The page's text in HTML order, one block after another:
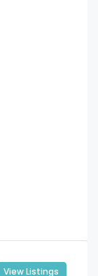
View Listings